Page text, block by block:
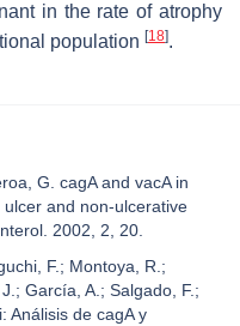
in the rate of atrophy
population [18].
G. cagA and vacA in
and non-ulcerative
2002, 2, 20.
F.; Montoya, R.;
García, A.; Salgado, F.;
Análisis de cagA y